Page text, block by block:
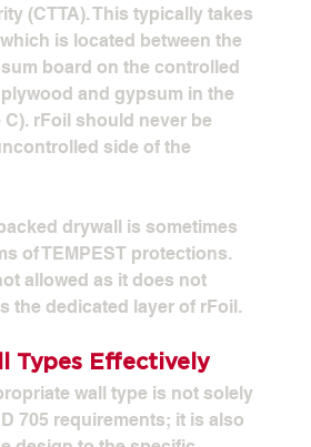
(CTTA). This typically takes
is located between the
board on the controlled
and gypsum in the
C). rFoil should never be
side of the
drywall is sometimes
of TEMPEST protections.
allowed as it does not
the dedicated layer of rFoil.
Types Effectively
wall type is not solely
705 requirements; it is also